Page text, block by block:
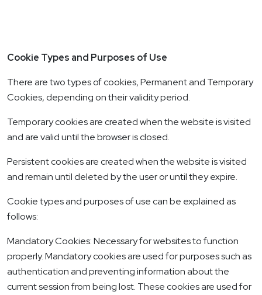
Cookie Types and Purposes of Use
There are two types of cookies, Permanent and Temporary
Cookies, depending on their validity period.
Temporary cookies are created when the website is visited
and are valid until the browser is closed.
Persistent cookies are created when the website is visited
and remain until deleted by the user or until they expire.
Cookie types and purposes of use can be explained as
follows:
Mandatory Cookies: Necessary for websites to function
properly. Mandatory cookies are used for purposes such as
authentication and preventing information about the
current session from being lost. These cookies are used for